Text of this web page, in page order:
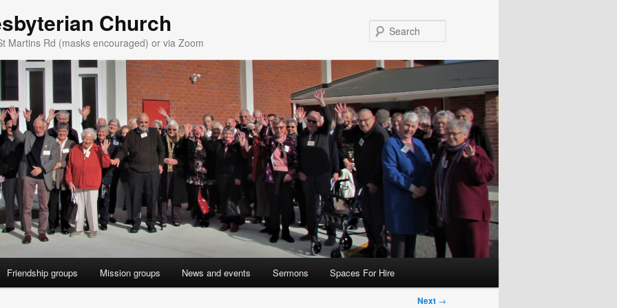
Church
Martins Rd (masks encouraged) or via Zoom
Friendship groups Mission groups News and events Sermons Spaces For Hire
Next →